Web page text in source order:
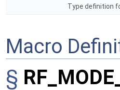
Type definition
Macro
§